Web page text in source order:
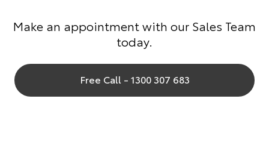
Make an appointment with our Sales Team
today.
Free Call - 1300 307 683